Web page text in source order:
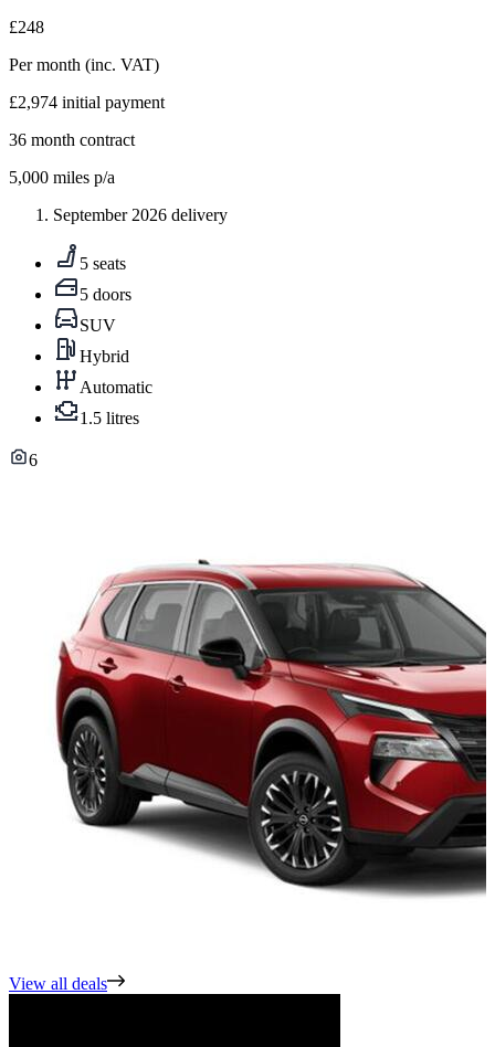
£248
Per month (inc. VAT)
£2,974 initial payment
36 month contract
5,000 miles p/a
September 2026 delivery
5 seats
5 doors
SUV
Hybrid
Automatic
1.5 litres
6
View all deals